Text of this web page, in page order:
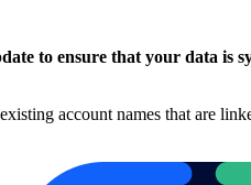
to ensure that your data is
account names that are